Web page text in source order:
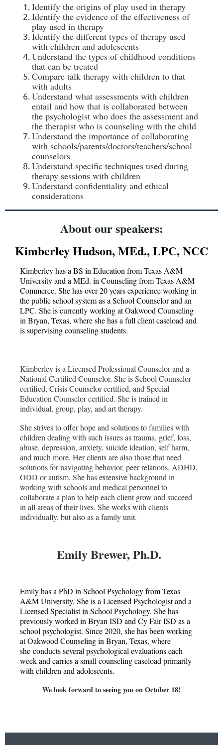
Identify the origins of play used in therapy
Identify the evidence of the effectiveness of
play used in therapy
Identify the different types of therapy used
with children and adolescents
Understand the types of childhood conditions
that can be treated
Compare talk therapy with children to that
with adults
Understand what assessments with children
entail and how that is collaborated between
the psychologist who does the assessment and
the therapist who is counseling with the child
Understand the importance of collaborating
with schools/parents/doctors/teachers/school
counselors
Understand specific techniques used during
therapy sessions with children
Understand confidentiality and ethical
considerations
About our speakers:
Kimberley Hudson, MEd., LPC, NCC
Kimberley has a BS in Education from Texas A&M
University and a MEd. in Counseling from Texas A&M
Commerce. She has over 20 years experience working in
the public school system as a School Counselor and an
LPC. She is currently working at Oakwood Counseling
in Bryan, Texas, where she has a full client caseload and
is supervising counseling students.
Kimberley is a Licensed Professional Counselor and a
National Certified Counselor. She is School Counselor
certified, Crisis Counselor certified, and Special
Education Counselor certified. She is trained in
individual, group, play, and art therapy.
She strives to offer hope and solutions to families with
children dealing with such issues as trauma, grief, loss,
abuse, depression, anxiety, suicide ideation, self harm,
and much more. Her clients are also those that need
solutions for navigating behavior, peer relations, ADHD,
ODD or autism. She has extensive background in
working with schools and medical personnel to
collaborate a plan to help each client grow and succeed
in all areas of their lives. She works with clients
individually, but also as a family unit.
Emily Brewer, Ph.D.
Emily has a PhD in School Psychology from Texas
A&M University. She is a Licensed Psychologist and a
Licensed Specialist in School Psychology. She has
previously worked in Bryan ISD and Cy Fair ISD as a
school psychologist. Since 2020, she has been working
at Oakwood Counseling in Bryan, Texas, where
she conducts several psychological evaluations each
week and carries a small counseling caseload primarily
with children and adolescents.
We look forward to seeing you on October 18!